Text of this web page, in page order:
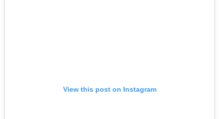
View this post on Instagram